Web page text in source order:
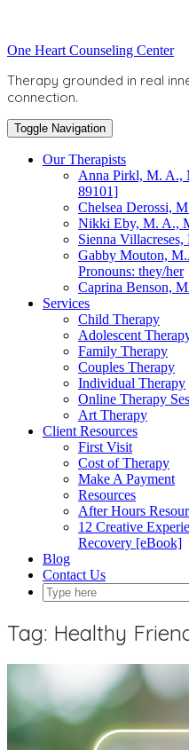
to
content
Toggle
One Heart Counseling Center
Therapy grounded in real
connection.
Toggle Navigation
Our Therapists
Anna Pirkl, M.
89101]
Chelsea Derossi,
Nikki Eby, M. A.,
Sienna
Gabby Mouton,
Pronouns: they/her
Caprina Benson,
Services
Child Therapy
Adolescent
Family Therapy
Couples Therapy
Individual Therapy
Online Therapy
Art Therapy
Client Resources
First Visit
Cost of Therapy
Make A Payment
Resources
After Hours
12 Creative
Recovery [eBook]
Blog
Contact Us
Tag: Healthy